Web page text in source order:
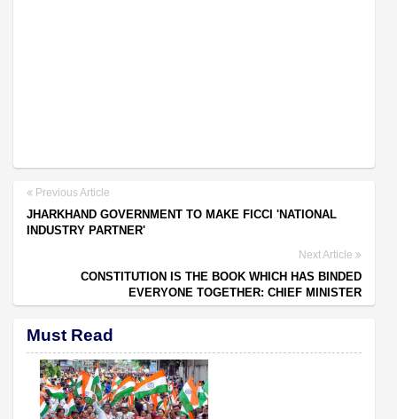
Previous Article
JHARKHAND GOVERNMENT TO MAKE FICCI 'NATIONAL
INDUSTRY PARTNER'
Next Article
CONSTITUTION IS THE BOOK WHICH HAS BINDED
EVERYONE TOGETHER: CHIEF MINISTER
Must Read